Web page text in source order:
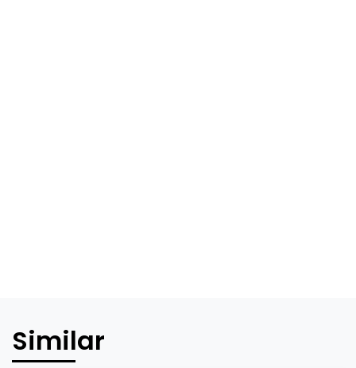
Similar